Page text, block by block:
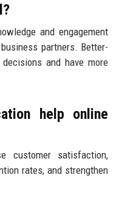
and engagement
partners. Better-
and have more
help online
customer satisfaction,
rates, and strengthen